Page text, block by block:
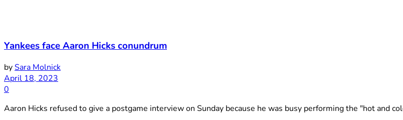
Yankees face Aaron Hicks conundrum
bySara Molnick
April 18, 2023
0
Aaron Hicks refused to give a postgame interview on Sunday because he was busy performing the "hot and